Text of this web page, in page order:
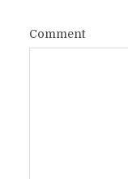
Comment